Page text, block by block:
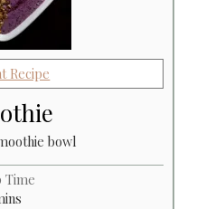
Recipe
bowl
Time